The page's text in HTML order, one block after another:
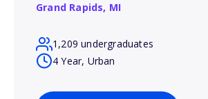
Grand Rapids, MI
1,209 undergraduates
4 Year, Urban